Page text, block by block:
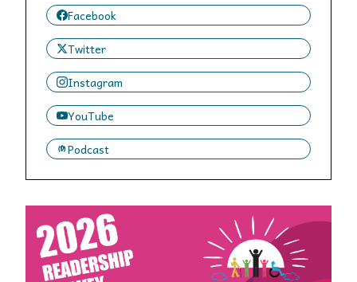
Facebook
Twitter
Instagram
YouTube
Podcast